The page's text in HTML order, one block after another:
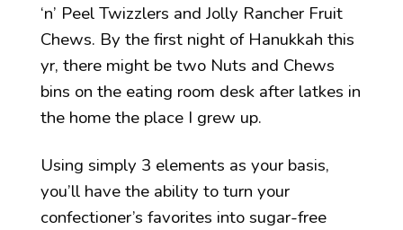
‘n’ Peel Twizzlers and Jolly Rancher Fruit
Chews. By the first night of Hanukkah this
yr, there might be two Nuts and Chews
bins on the eating room desk after latkes in
the home the place I grew up.
Using simply 3 elements as your basis,
you’ll have the ability to turn your
confectioner’s favorites into sugar-free